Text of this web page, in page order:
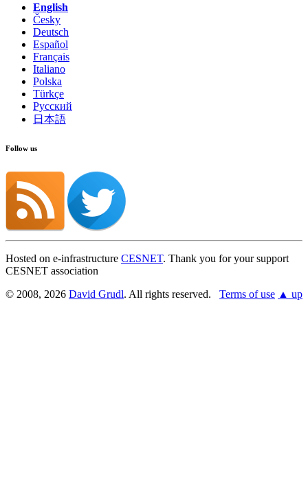
English
Česky
Deutsch
Español
Français
Italiano
Polska
Türkçe
Русский
日本語
Follow us
Hosted on e-infrastructure CESNET. Thank you for your support
CESNET association
© 2008, 2026 David Grudl. All rights reserved. Terms of use ▲ up